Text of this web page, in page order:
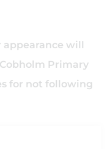
will
Primary
for not following